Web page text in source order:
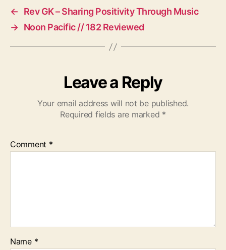
←
Rev GK – Sharing Positivity Through Music
→ Noon Pacific // 182 Reviewed
Leave a Reply
Your email address will not be published.
Required fields are marked *
Comment *
Name *